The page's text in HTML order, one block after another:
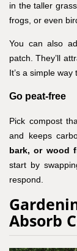
in the taller
frogs, or even
You can also
patch. They’ll
It’s a simple
Go peat-free
Pick compost
and keeps
bark, or wood
start by
respond.
Absorb